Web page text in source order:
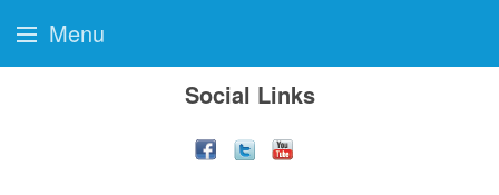
Social Links
Menu